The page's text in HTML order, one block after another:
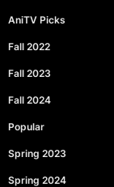
AniTV Picks
Fall 2022
Fall 2023
Fall 2024
Popular
Spring 2023
Spring 2024